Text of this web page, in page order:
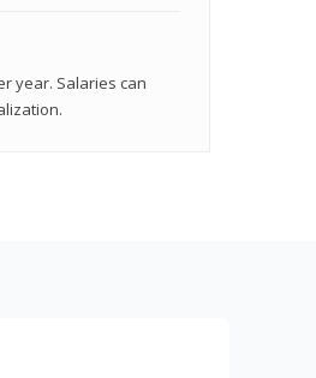
year. Salaries can